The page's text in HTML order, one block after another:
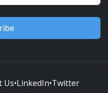
Us•LinkedIn•Twitter